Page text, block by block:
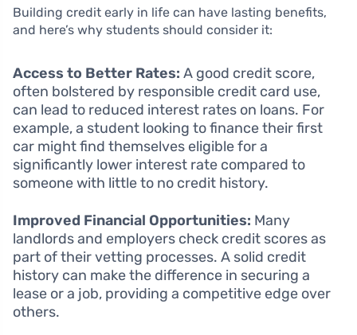
Building credit early in life can have lasting benefits,
and here’s why students should consider it:
Access to Better Rates: A good credit score,
often bolstered by responsible credit card use,
can lead to reduced interest rates on loans. For
example, a student looking to finance their first
car might find themselves eligible for a
significantly lower interest rate compared to
someone with little to no credit history.
Improved Financial Opportunities: Many
landlords and employers check credit scores as
part of their vetting processes. A solid credit
history can make the difference in securing a
lease or a job, providing a competitive edge over
others.